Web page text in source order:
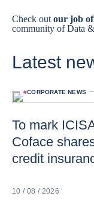
Check out our job
community of Data
Latest
#CORPORATE NEWS
To mark
Coface
credit
10 / 08 / 2026